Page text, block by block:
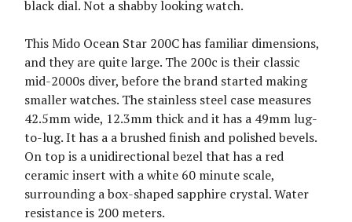
black dial. Not a shabby looking watch.
This Mido Ocean Star 200C has familiar dimensions,
and they are quite large. The 200c is their classic
mid-2000s diver, before the brand started making
smaller watches. The stainless steel case measures
42.5mm wide, 12.3mm thick and it has a 49mm lug-
to-lug. It has a a brushed finish and polished bevels.
On top is a unidirectional bezel that has a red
ceramic insert with a white 60 minute scale,
surrounding a box-shaped sapphire crystal. Water
resistance is 200 meters.